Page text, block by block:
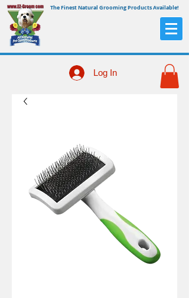
The Finest Natural Grooming Products Available!
Log In